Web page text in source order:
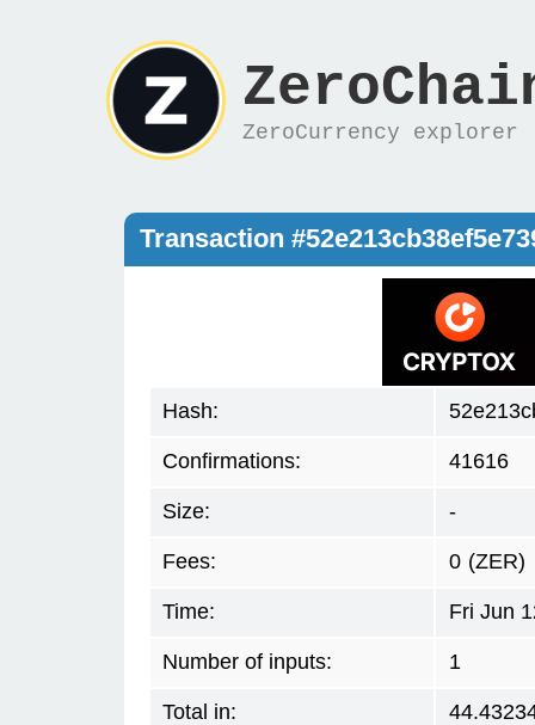
ZeroCurrency explorer
Transaction
Hash:
Confirmations: 41616
Size: -
Fees: 0 (ZER)
Time: Fri Jun
Number of inputs: 1
Total in: